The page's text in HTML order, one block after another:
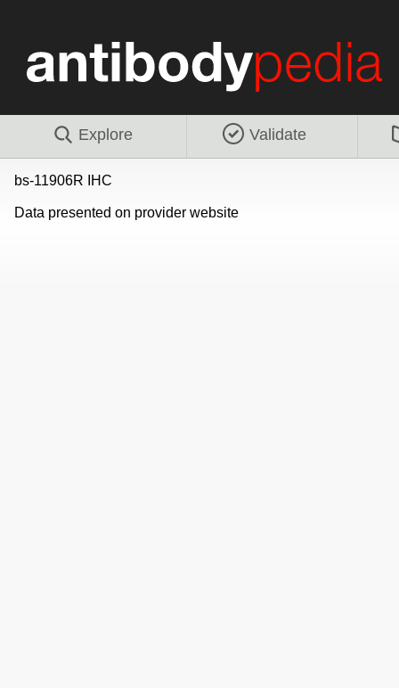
Explore Validate
bs-11906R IHC
Data presented on provider website